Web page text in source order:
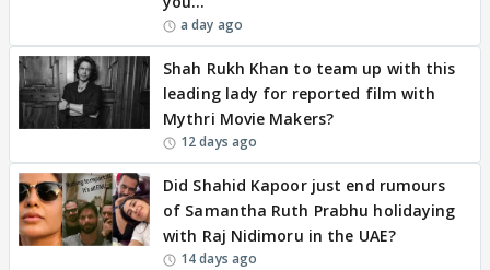
a day ago
Shah Rukh Khan to team up with this
leading lady for reported film with
Mythri Movie Makers?
12 days ago
Did Shahid Kapoor just end rumours
of Samantha Ruth Prabhu holidaying
with Raj Nidimoru in the UAE?
14 days ago